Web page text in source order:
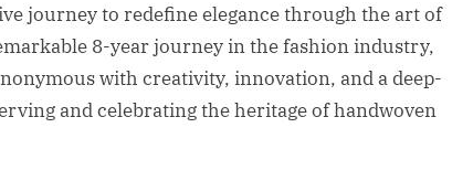
journey to redefine elegance through the art of
8-year journey in the fashion industry,
with creativity, innovation, and a deep-
and celebrating the heritage of handwoven